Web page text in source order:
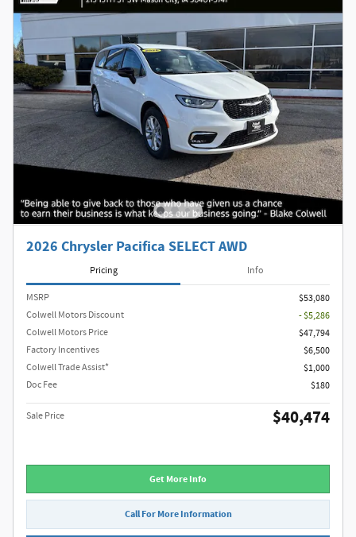
2026 Chrysler Pacifica SELECT AWD
Pricing Info
MSRP
$53,080
Colwell Motors Discount
- $5,286
Colwell Motors Price
$47,794
Factory Incentives
$6,500
Colwell Trade Assist*
$1,000
Doc Fee
$180
Sale Price $40,474
Get More Info
Call For More Information